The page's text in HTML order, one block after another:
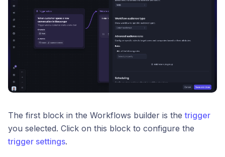
The first block in the Workflows builder is thetrigger
you selected. Click on this block to configure the
trigger settings.